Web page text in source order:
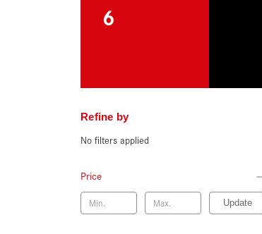
6
Refine by
No filters applied
Price
Update